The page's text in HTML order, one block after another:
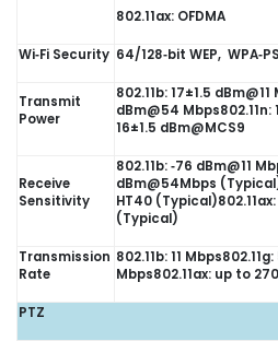
802.11ax: OFDMA
Wi‑Fi Security 64/128‑bit WEP,
Transmit
Power
802.11b: 17±1.5
dBm@54 Mbps802.11n:
16±1.5 dBm@MCS9
Receive
Sensitivity
802.11b: ‑76 dBm@11
dBm@54Mbps
HT40
(Typical)
Transmission
Rate
802.11b: 11
Mbps802.11ax: up to
PTZ